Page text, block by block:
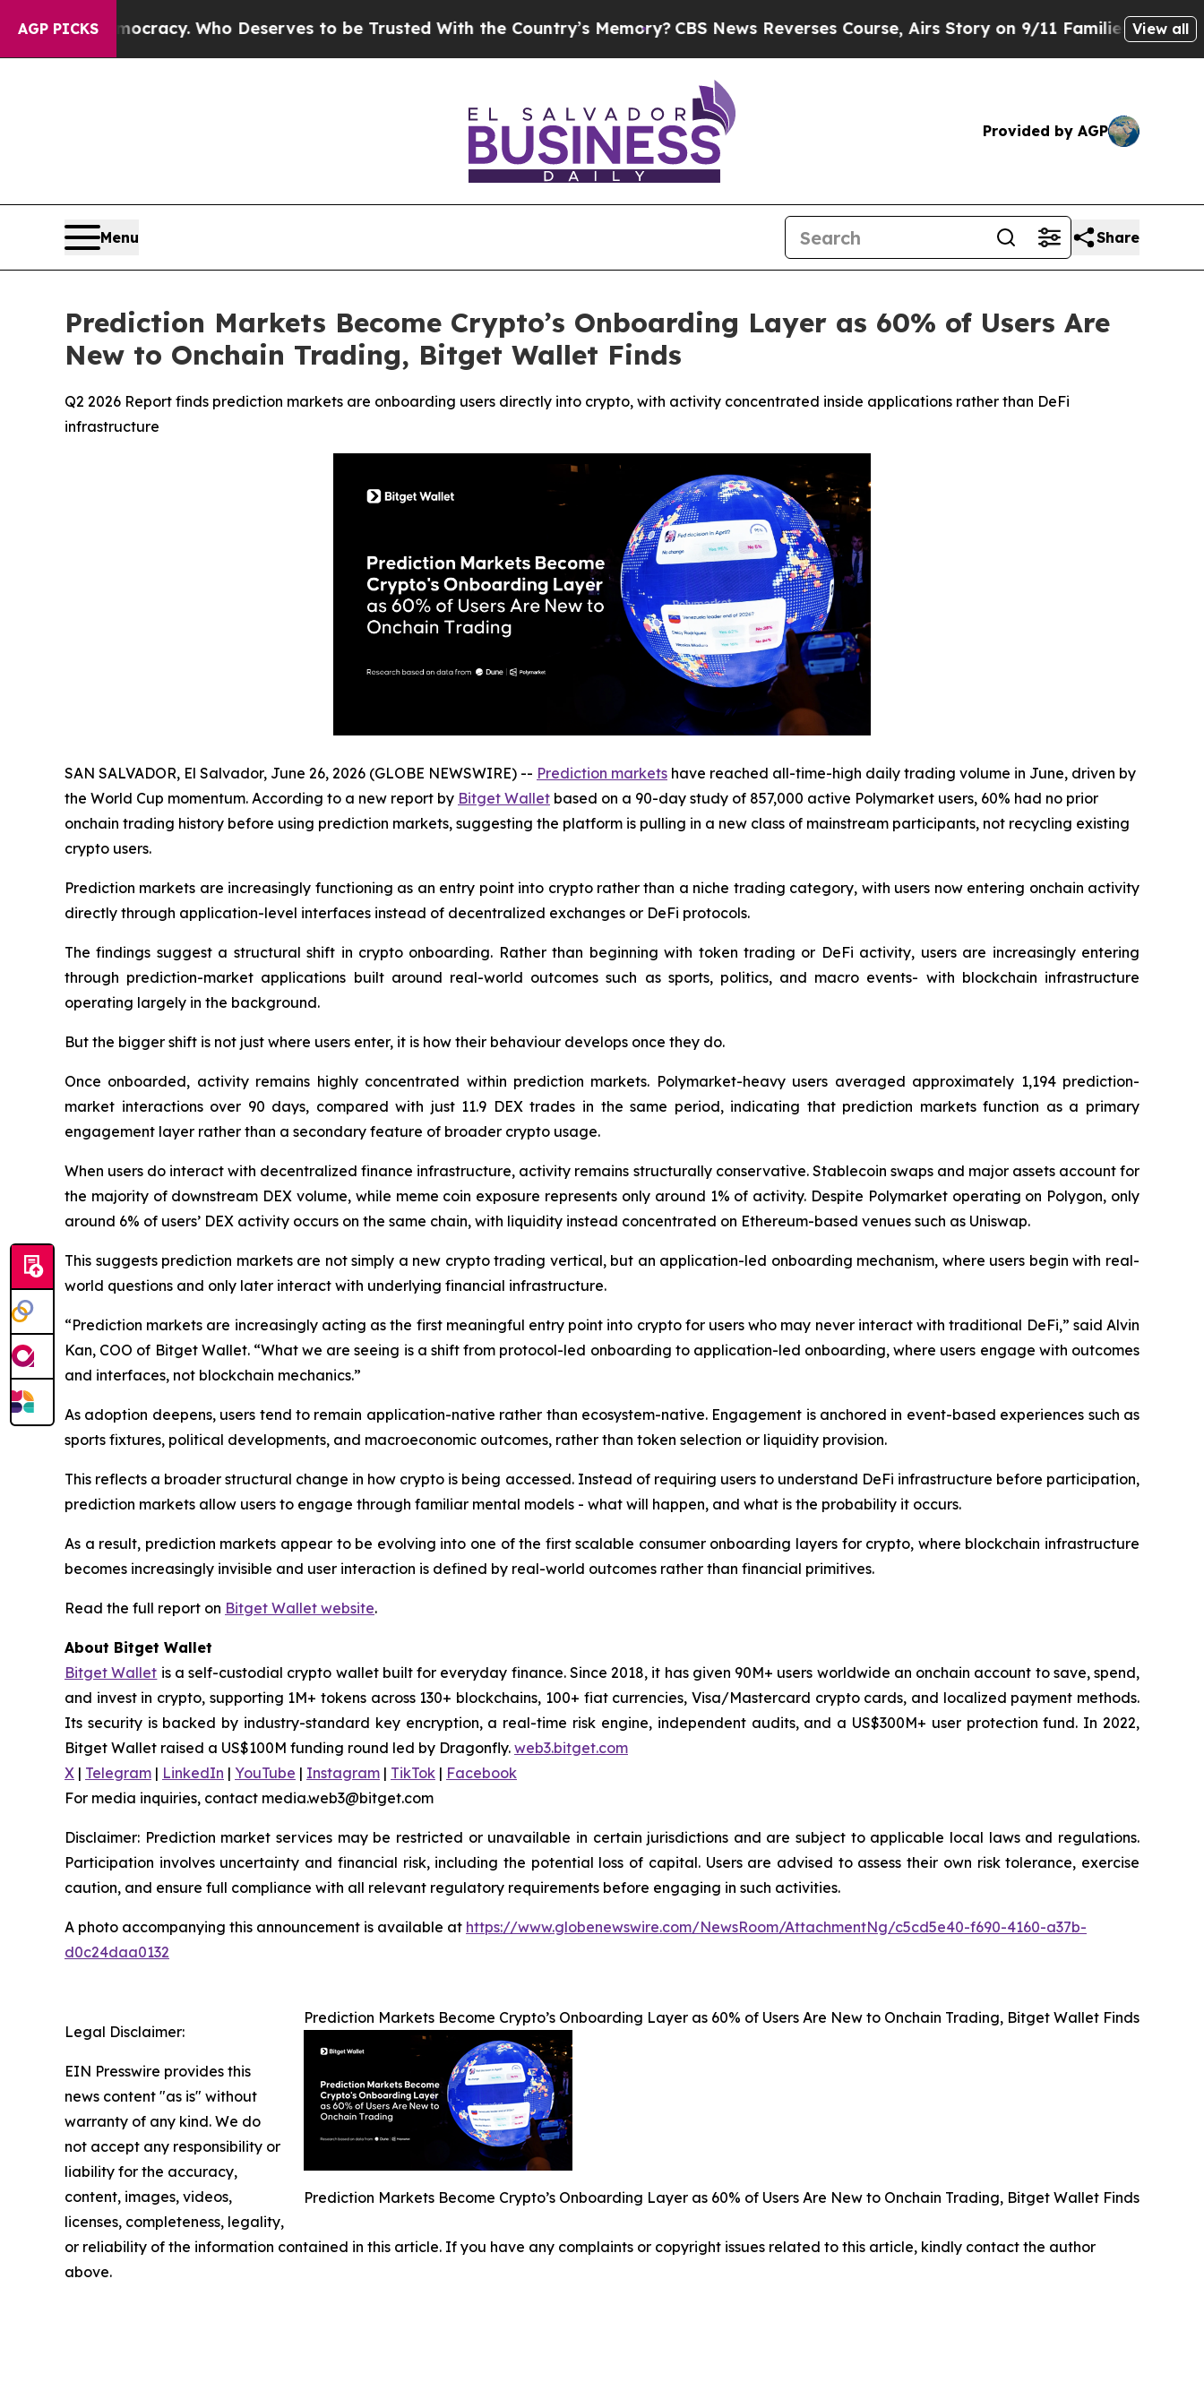
AGP PICKS Who Deserves to be Trusted With the Country’s Memory?CBS News Reverses Course, Airs Story on 9/11 Families SupportingView all
Provided by AGP
Menu Share
Prediction Markets Become Crypto’s Onboarding Layer as 60% of Users Are
New to Onchain Trading, Bitget Wallet Finds
Q2 2026 Report finds prediction markets are onboarding users directly into crypto, with activity concentrated inside applications rather than DeFi
infrastructure
SAN SALVADOR, El Salvador, June 26, 2026 (GLOBE NEWSWIRE) -- Prediction markets have reached all-time-high daily trading volume in June, driven by
the World Cup momentum. According to a new report by Bitget Wallet based on a 90-day study of 857,000 active Polymarket users, 60% had no prior
onchain trading history before using prediction markets, suggesting the platform is pulling in a new class of mainstream participants, not recycling existing
crypto users.
Prediction markets are increasingly functioning as an entry point into crypto rather than a niche trading category, with users now entering onchain activity
directly through application-level interfaces instead of decentralized exchanges or DeFi protocols.
The findings suggest a structural shift in crypto onboarding. Rather than beginning with token trading or DeFi activity, users are increasingly entering
through prediction-market applications built around real-world outcomes such as sports, politics, and macro events- with blockchain infrastructure
operating largely in the background.
But the bigger shift is not just where users enter, it is how their behaviour develops once they do.
Once onboarded, activity remains highly concentrated within prediction markets. Polymarket-heavy users averaged approximately 1,194 prediction-
market interactions over 90 days, compared with just 11.9 DEX trades in the same period, indicating that prediction markets function as a primary
engagement layer rather than a secondary feature of broader crypto usage.
When users do interact with decentralized finance infrastructure, activity remains structurally conservative. Stablecoin swaps and major assets account for
the majority of downstream DEX volume, while meme coin exposure represents only around 1% of activity. Despite Polymarket operating on Polygon, only
around 6% of users’ DEX activity occurs on the same chain, with liquidity instead concentrated on Ethereum-based venues such as Uniswap.
This suggests prediction markets are not simply a new crypto trading vertical, but an application-led onboarding mechanism, where users begin with real-
world questions and only later interact with underlying financial infrastructure.
“Prediction markets are increasingly acting as the first meaningful entry point into crypto for users who may never interact with traditional DeFi,” said Alvin
Kan, COO of Bitget Wallet. “What we are seeing is a shift from protocol-led onboarding to application-led onboarding, where users engage with outcomes
and interfaces, not blockchain mechanics.”
As adoption deepens, users tend to remain application-native rather than ecosystem-native. Engagement is anchored in event-based experiences such as
sports fixtures, political developments, and macroeconomic outcomes, rather than token selection or liquidity provision.
This reflects a broader structural change in how crypto is being accessed. Instead of requiring users to understand DeFi infrastructure before participation,
prediction markets allow users to engage through familiar mental models - what will happen, and what is the probability it occurs.
As a result, prediction markets appear to be evolving into one of the first scalable consumer onboarding layers for crypto, where blockchain infrastructure
becomes increasingly invisible and user interaction is defined by real-world outcomes rather than financial primitives.
Read the full report on Bitget Wallet website.
About Bitget Wallet
Bitget Wallet is a self-custodial crypto wallet built for everyday finance. Since 2018, it has given 90M+ users worldwide an onchain account to save, spend,
and invest in crypto, supporting 1M+ tokens across 130+ blockchains, 100+ fiat currencies, Visa/Mastercard crypto cards, and localized payment methods.
Its security is backed by industry-standard key encryption, a real-time risk engine, independent audits, and a US$300M+ user protection fund. In 2022,
Bitget Wallet raised a US$100M funding round led by Dragonfly. web3.bitget.com
X | Telegram | LinkedIn | YouTube | Instagram | TikTok | Facebook
For media inquiries, contact media.web3@bitget.com
Disclaimer: Prediction market services may be restricted or unavailable in certain jurisdictions and are subject to applicable local laws and regulations.
Participation involves uncertainty and financial risk, including the potential loss of capital. Users are advised to assess their own risk tolerance, exercise
caution, and ensure full compliance with all relevant regulatory requirements before engaging in such activities.
A photo accompanying this announcement is available at https://www.globenewswire.com/NewsRoom/AttachmentNg/c5cd5e40-f690-4160-a37b-
d0c24daa0132
Prediction Markets Become Crypto’s Onboarding Layer as 60% of Users Are New to Onchain Trading, Bitget Wallet Finds
Prediction Markets Become Crypto’s Onboarding Layer as 60% of Users Are New to Onchain Trading, Bitget Wallet Finds
Legal Disclaimer:
EIN Presswire provides this
news content "as is" without
warranty of any kind. We do
not accept any responsibility or
liability for the accuracy,
content, images, videos,
licenses, completeness, legality,
or reliability of the information contained in this article. If you have any complaints or copyright issues related to this article, kindly contact the author
above.